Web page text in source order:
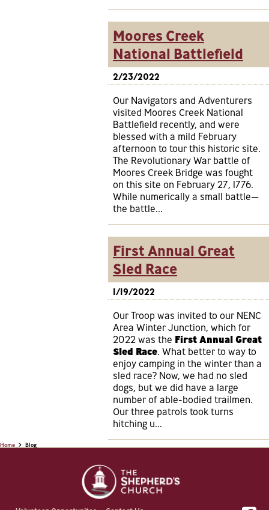
Moores Creek
National Battlefield
2/23/2022
Our Navigators and Adventurers
visited Moores Creek National
Battlefield recently, and were
blessed with a mild February
afternoon to tour this historic site.
The Revolutionary War battle of
Moores Creek Bridge was fought
on this site on February 27, 1776.
While numerically a small battle—
the battle...
First Annual Great
Sled Race
1/19/2022
Our Troop was invited to our NENC
Area Winter Junction, which for
2022 was the First Annual Great
Sled Race. What better to way to
enjoy camping in the winter than a
sled race? Now, we had no sled
dogs, but we did have a large
number of able-bodied trailmen.
Our three patrols took turns
hitching u...
Home Blog